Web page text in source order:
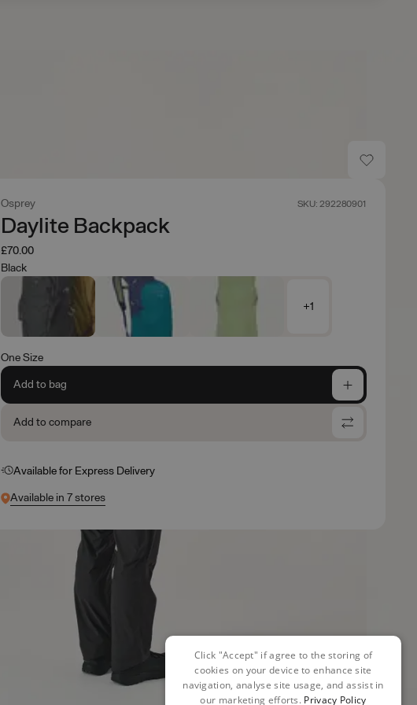
Osprey SKU: 292280901
Daylite Backpack
£70.00
Black
+1
One Size
Add to bag
Add to compare
Available for Express Delivery
Available in 7 stores
Click "Accept" if agree to the storing of
cookies on your device to enhance site
navigation, analyse site usage, and assist in
our marketing efforts. Privacy Policy